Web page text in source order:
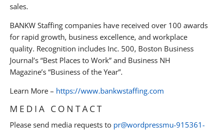
sales.
BANKW Staffing companies have received over 100 awards
for rapid growth, business excellence, and workplace
quality. Recognition includes Inc. 500, Boston Business
Journal’s “Best Places to Work” and Business NH
Magazine’s “Business of the Year”.
Learn More – https://www.bankwstaffing.com
MEDIA CONTACT
Please send media requests to pr@wordpressmu-915361-